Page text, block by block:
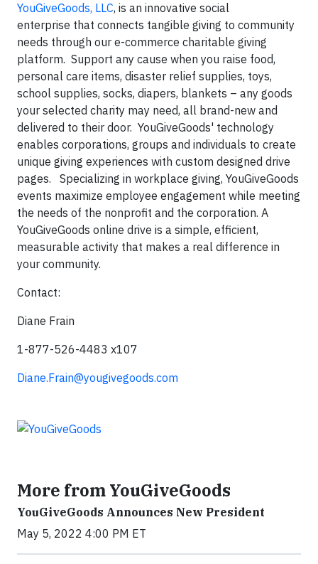
YouGiveGoods, LLC, is an innovative social
enterprise that connects tangible giving to community
needs through our e-commerce charitable giving
platform. Support any cause when you raise food,
personal care items, disaster relief supplies, toys,
school supplies, socks, diapers, blankets – any goods
your selected charity may need, all brand-new and
delivered to their door. YouGiveGoods' technology
enables corporations, groups and individuals to create
unique giving experiences with custom designed drive
pages. Specializing in workplace giving, YouGiveGoods
events maximize employee engagement while meeting
the needs of the nonprofit and the corporation. A
YouGiveGoods online drive is a simple, efficient,
measurable activity that makes a real difference in
your community.
Contact:
Diane Frain
1-877-526-4483 x107
Diane.Frain@yougivegoods.com
More from YouGiveGoods
YouGiveGoods Announces New President
May 5, 2022 4:00 PM ET